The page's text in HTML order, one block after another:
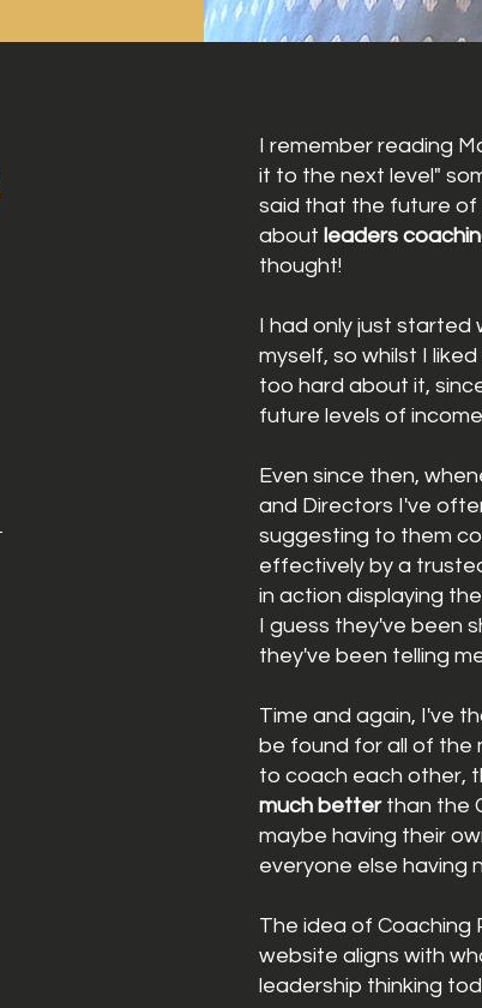
I remember reading
it to the next level"
said that the future of
about leaders
thought!
I had only just started
myself,sowhilst I
too hard about it,
futurelevels of
Even since then,
and Directors I've
suggesting to them
effectively by a
in action displaying
I guess they've been
they've been telling
Time and again, I've
be found for all of the
tocoach each other,
much betterthan the
maybe having their
everyone else having
The idea of Coaching
website aligns with
leadership thinking